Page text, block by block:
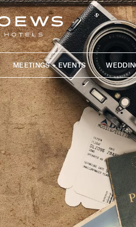
MEETINGS + EVENTS